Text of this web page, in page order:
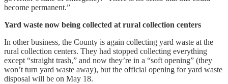
become permanent.”
Yard waste now being collected at rural collection centers
In other business, the County is again collecting yard waste at the
rural collection centers. They had stopped collecting everything
except “straight trash,” and now they’re in a “soft opening” (they
won’t turn yard waste away), but the official opening for yard waste
disposal will be on May 18.